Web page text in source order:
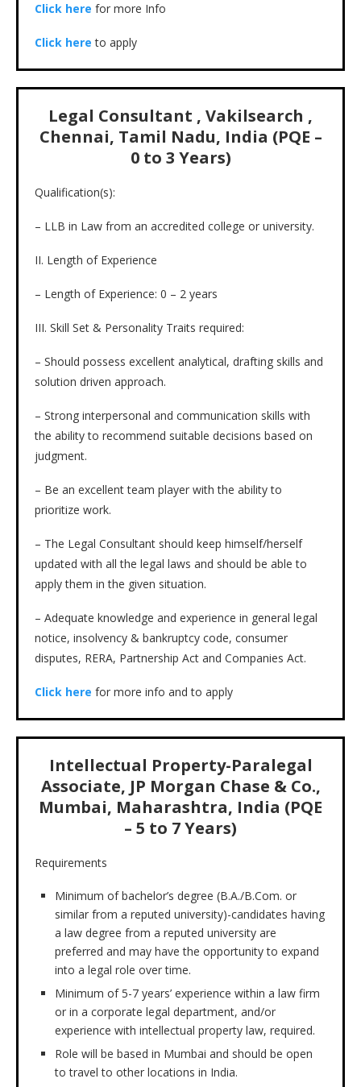
Click here for more Info
Click here to apply
Legal Consultant , Vakilsearch ,
Chennai, Tamil Nadu, India (PQE –
0 to 3 Years)
Qualification(s):
– LLB in Law from an accredited college or university.
II. Length of Experience
– Length of Experience: 0 – 2 years
III. Skill Set & Personality Traits required:
– Should possess excellent analytical, drafting skills and
solution driven approach.
– Strong interpersonal and communication skills with
the ability to recommend suitable decisions based on
judgment.
– Be an excellent team player with the ability to
prioritize work.
– The Legal Consultant should keep himself/herself
updated with all the legal laws and should be able to
apply them in the given situation.
– Adequate knowledge and experience in general legal
notice, insolvency & bankruptcy code, consumer
disputes, RERA, Partnership Act and Companies Act.
Click here for more info and to apply
Intellectual Property-Paralegal
Associate, JP Morgan Chase & Co.,
Mumbai, Maharashtra, India (PQE
– 5 to 7 Years)
Requirements
Minimum of bachelor’s degree (B.A./B.Com. or
similar from a reputed university)-candidates having
a law degree from a reputed university are
preferred and may have the opportunity to expand
into a legal role over time.
Minimum of 5-7 years’ experience within a law firm
or in a corporate legal department, and/or
experience with intellectual property law, required.
Role will be based in Mumbai and should be open
to travel to other locations in India.